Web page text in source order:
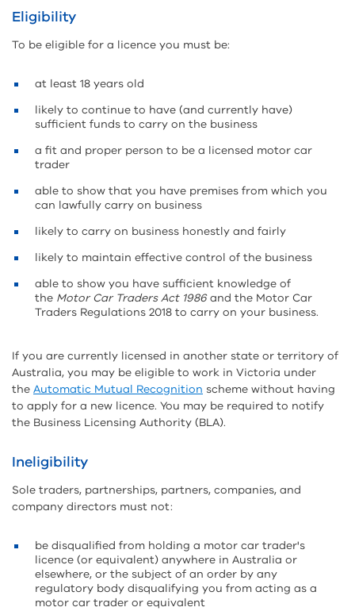
Eligibility
To be eligible for a licence you must be:
at least 18 years old
likely to continue to have (and currently have)
sufficient funds to carry on the business
a fit and proper person to be a licensed motor car
trader
able to show that you have premises from which you
can lawfully carry on business
likely to carry on business honestly and fairly
likely to maintain effective control of the business
able to show you have sufficient knowledge of
the Motor Car Traders Act 1986and the Motor Car
Traders Regulations 2018 to carry on your business.
If you are currently licensed in another state or territory of
Australia, you may be eligible to work in Victoria under
the Automatic Mutual Recognition scheme without having
to apply for a new licence. You may be required to notify
the Business Licensing Authority (BLA).
Ineligibility
Sole traders, partnerships, partners, companies, and
company directors must not:
be disqualified from holding a motor car trader's
licence (or equivalent) anywhere in Australia or
elsewhere, or the subject of an order by any
regulatory body disqualifying you from acting as a
motor car trader or equivalent